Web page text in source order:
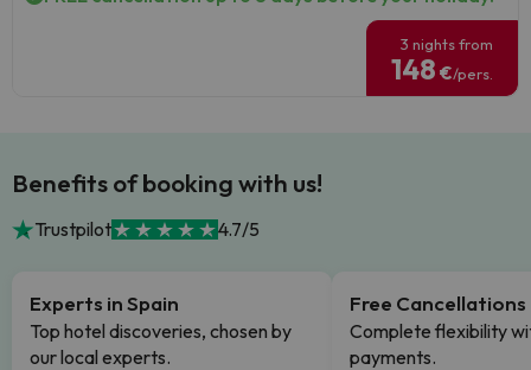
3 nights from
148 €/pers.
Benefits of booking with us!
Trustpilot 4.7/5
Experts in Spain
Top hotel discoveries, chosen by
our local experts.
Free Cancellations
Complete flexibility
payments.